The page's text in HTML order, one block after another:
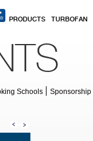
PRODUCTS TURBOFAN
Schools Sponsorship